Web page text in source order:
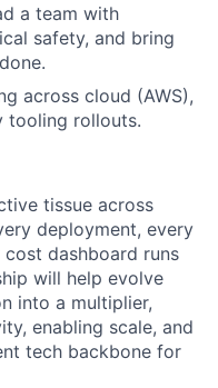
a team with
safety, and bring
across cloud (AWS),
tooling rollouts.
tissue across
deployment, every
dashboard runs
will help evolve
into a multiplier,
enabling scale, and
tech backbone for